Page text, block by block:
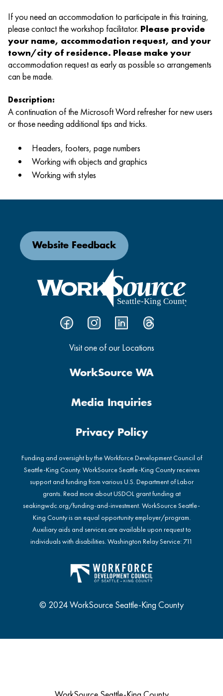
If you need an accommodation to participate in this training,
please contact the workshop facilitator. Please provide
your name, accommodation request, and your
town/city of residence. Please make your
accommodation request as early as possible so arrangements
can be made.
Description:
A continuation of the Microsoft Word refresher for new users
or those needing additional tips and tricks.
Headers, footers, page numbers
Working with objects and graphics
Working with styles
Visit one of our Locations
Website Feedback
WorkSource WA
Media Inquiries
Privacy Policy
Funding and oversight by the Workforce Development Council of
Seattle-King County. WorkSource Seattle-King County receives
support and funding from various U.S. Department of Labor
grants. Read more about USDOL grant funding at
seakingwdc.org/funding-and-investment. WorkSource Seattle-
King County is an equal opportunity employer/program.
Auxiliary aids and services are available upon request to
individuals with disabilities. Washington Relay Service: 711
© 2024 WorkSource Seattle-King County